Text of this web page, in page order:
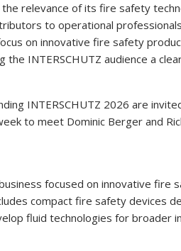
relevance of its fire safety
to operational
on innovative fire safety
INTERSCHUTZ audience a
INTERSCHUTZ 2026 are
to meet Dominic Berger and
focused on innovative fire
compact fire safety devices
fluid technologies for broader